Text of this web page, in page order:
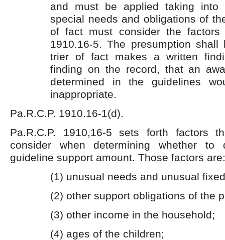
and must be applied taking into
special needs and obligations of
of fact must consider the
1910.16-5. The presumption
trier of fact makes a written
finding on the record, that an
determined in the guidelines
inappropriate.
Pa.R.C.P. 1910.16-1(d).
Pa.R.C.P. 1910,16-5 sets forth factors
consider when determining whether to
guideline support amount. Those factors are:
(1) unusual needs and unusual
(2) other support obligations of the
(3) other income in the household;
(4) ages of the children;